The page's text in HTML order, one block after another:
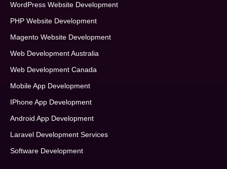
WordPress Website Development
PHP Website Development
Magento Website Development
Web Development Australia
Web Development Canada
Mobile App Development
IPhone App Development
Android App Development
Laravel Development Services
Software Development